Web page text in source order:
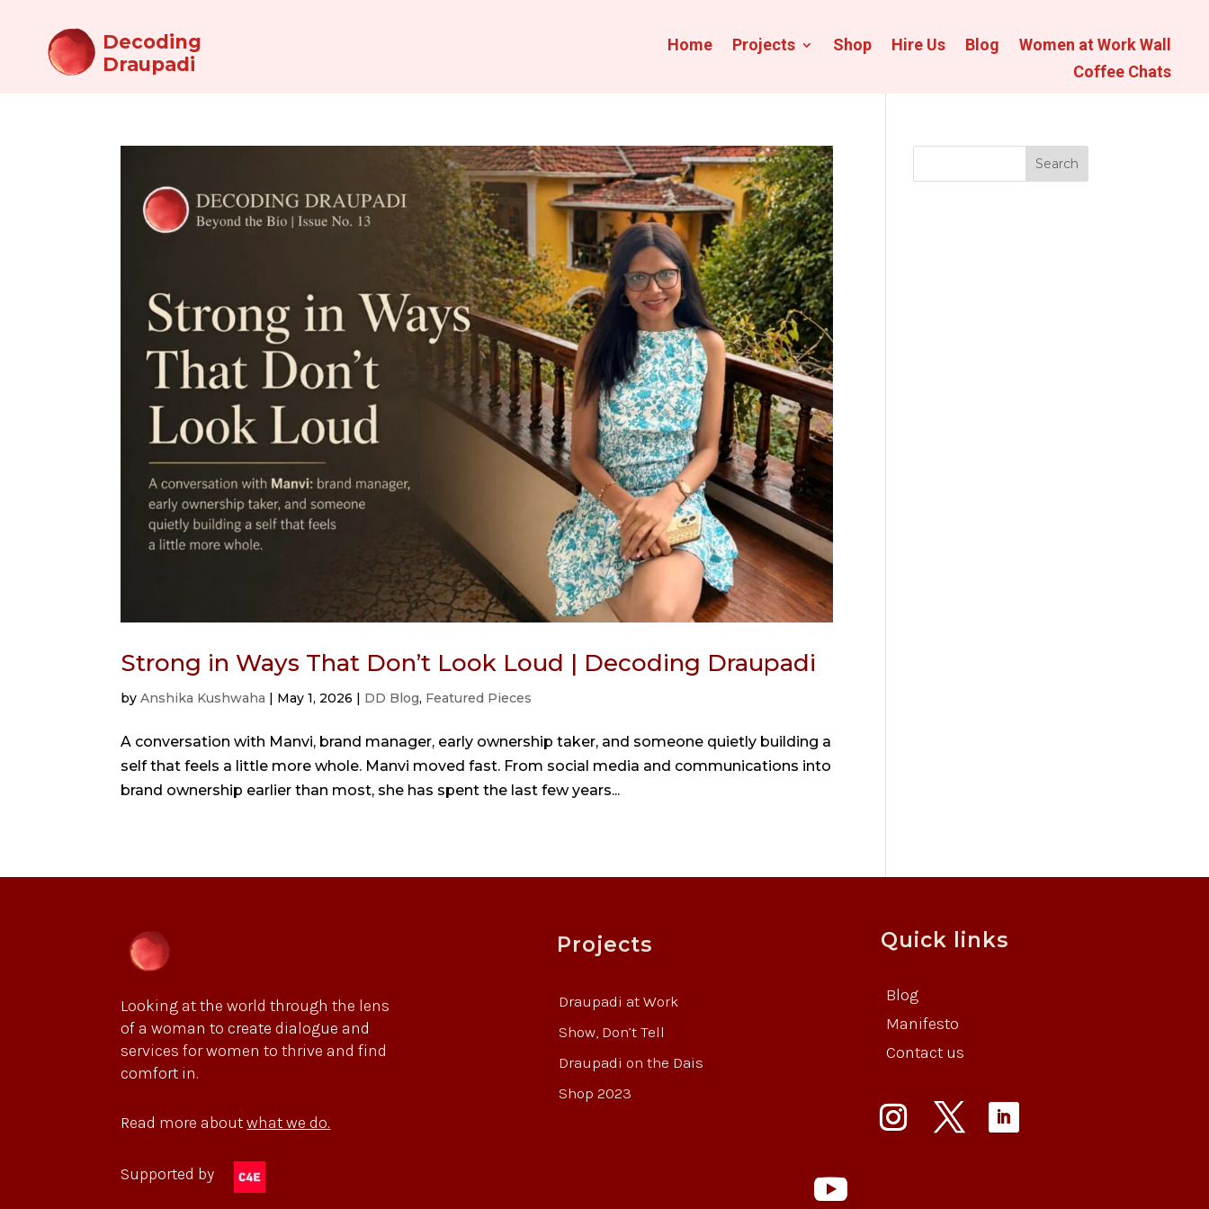
Decoding
Draupadi
Home Projects Shop Hire Us Blog
Women at Work Wall
Coffee Chats
Strong in Ways That Don’t Look Loud | Decoding Draupadi
byAnshika Kushwaha | May 1, 2026 | DD Blog, Featured Pieces
A conversation with Manvi, brand manager, early ownership taker, and someone quietly building a
self that feels a little more whole. Manvi moved fast. From social media and communications into
brand ownership earlier than most, she has spent the last few years...
Search
Looking at the world through the lens
of a woman to create dialogue and
services for women to thrive and find
comfort in.
Read more aboutwhat we do.
Supported by
Projects
Draupadi at Work
Show, Don’t Tell
Draupadi on the Dais
Shop 2023
Quick links
Blog
Manifesto
Contact us